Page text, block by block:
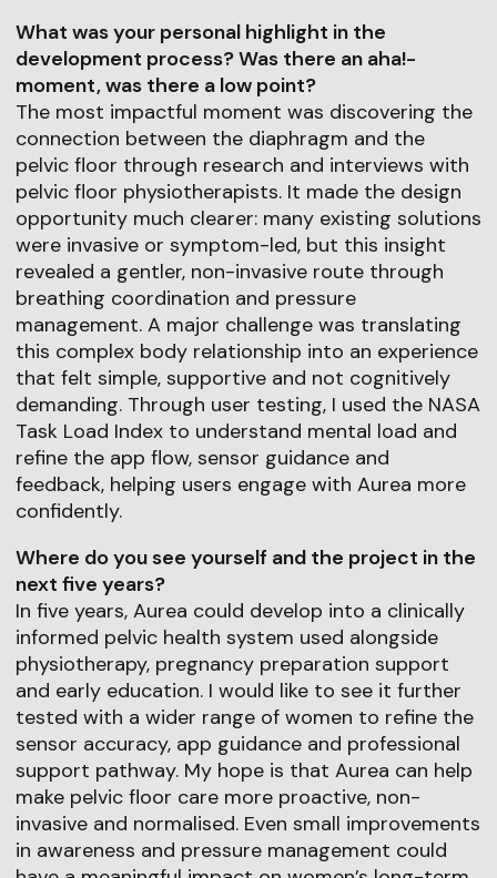
What was your personal highlight in the
development process? Was there an aha!-
moment, was there a low point?
The most impactful moment was discovering the
connection between the diaphragm and the
pelvic floor through research and interviews with
pelvic floor physiotherapists. It made the design
opportunity much clearer: many existing solutions
were invasive or symptom-led, but this insight
revealed a gentler, non-invasive route through
breathing coordination and pressure
management. A major challenge was translating
this complex body relationship into an experience
that felt simple, supportive and not cognitively
demanding. Through user testing, I used the NASA
Task Load Index to understand mental load and
refine the app flow, sensor guidance and
feedback, helping users engage with Aurea more
confidently.
Where do you see yourself and the project in the
next five years?
In five years, Aurea could develop into a clinically
informed pelvic health system used alongside
physiotherapy, pregnancy preparation support
and early education. I would like to see it further
tested with a wider range of women to refine the
sensor accuracy, app guidance and professional
support pathway. My hope is that Aurea can help
make pelvic floor care more proactive, non-
invasive and normalised. Even small improvements
in awareness and pressure management could